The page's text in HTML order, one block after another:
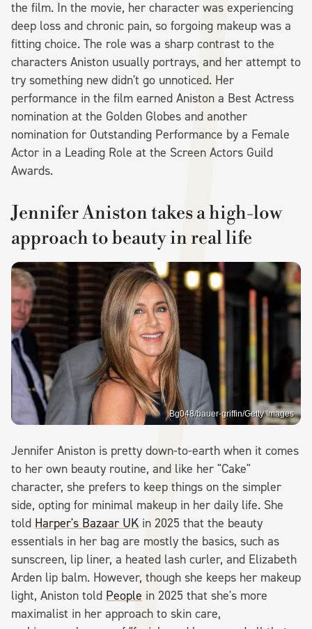
the film. In the movie, her character was experiencing
deep loss and chronic pain, so forgoing makeup was a
fitting choice. The role was a sharp contrast to the
characters Aniston usually portrays, and her attempt to
try something new didn't go unnoticed. Her
performance in the film earned Aniston a Best Actress
nomination at the Golden Globes and another
nomination for Outstanding Performance by a Female
Actor in a Leading Role at the Screen Actors Guild
Awards.
Jennifer Aniston takes a high-low
approach to beauty in real life
Bg048/bauer-griffin/Getty Images
Jennifer Aniston is pretty down-to-earth when it comes
to her own beauty routine, and like her "Cake"
character, she prefers to keep things on the simpler
side, opting for minimal makeup in her daily life. She
told Harper's Bazaar UKin 2025 that the beauty
essentials in her bag are mostly the basics, such as
sunscreen, lip liner, a heated lash curler, and Elizabeth
Arden lip balm. However, though she keeps her makeup
light, Aniston told People in 2025 that she's more
maximalist in her approach to skin care,